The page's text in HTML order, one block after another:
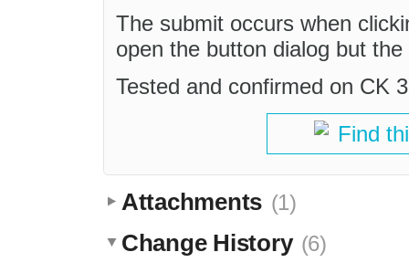
The submit occurs when
open the button dialog but
Tested and confirmed on CK
Find
Attachments (1)
Change History (6)